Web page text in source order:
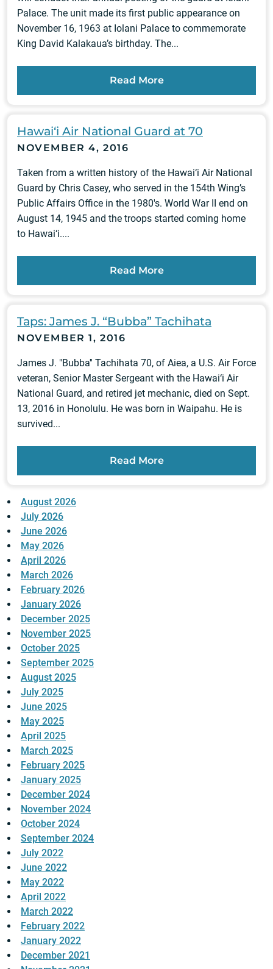
Palace. The unit made its first public appearance on
November 16, 1963 at Iolani Palace to commemorate
King David Kalakaua’s birthday. The...
Read More
Hawai‘i Air National Guard at 70
NOVEMBER 4, 2016
Taken from a written history of the Hawai‘i Air National
Guard by Chris Casey, who served in the 154th Wing’s
Public Affairs Office in the 1980's. World War II end on
August 14, 1945 and the troops started coming home
to Hawai‘i....
Read More
Taps: James J. “Bubba” Tachihata
NOVEMBER 1, 2016
James J. "Bubba'' Tachihata 70, of Aiea, a U.S. Air Force
veteran, Senior Master Sergeant with the Hawai‘i Air
National Guard, and retired jet mechanic, died on Sept.
13, 2016 in Honolulu. He was born in Waipahu. He is
survived...
Read More
August 2026
July 2026
June 2026
May 2026
April 2026
March 2026
February 2026
January 2026
December 2025
November 2025
October 2025
September 2025
August 2025
July 2025
June 2025
May 2025
April 2025
March 2025
February 2025
January 2025
December 2024
November 2024
October 2024
September 2024
July 2022
June 2022
May 2022
April 2022
March 2022
February 2022
January 2022
December 2021